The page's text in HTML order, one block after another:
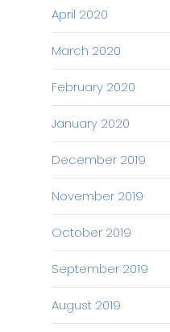
April 2020
March 2020
February 2020
January 2020
December 2019
November 2019
October 2019
September 2019
August 2019